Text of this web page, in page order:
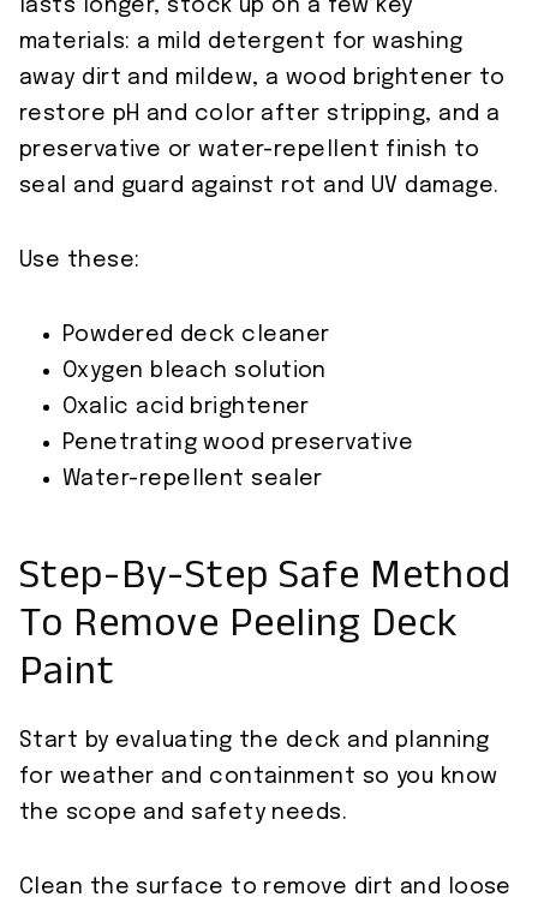
lasts longer, stock up on a few key
materials: a mild detergent for washing
away dirt and mildew, a wood brightener to
restore pH and color after stripping, and a
preservative or water-repellent finish to
seal and guard against rot and UV damage.
Use these:
Powdered deck cleaner
Oxygen bleach solution
Oxalic acid brightener
Penetrating wood preservative
Water-repellent sealer
Step-By-Step Safe Method
To Remove Peeling Deck
Paint
Start by evaluating the deck and planning
for weather and containment so you know
the scope and safety needs.
Clean the surface to remove dirt and loose